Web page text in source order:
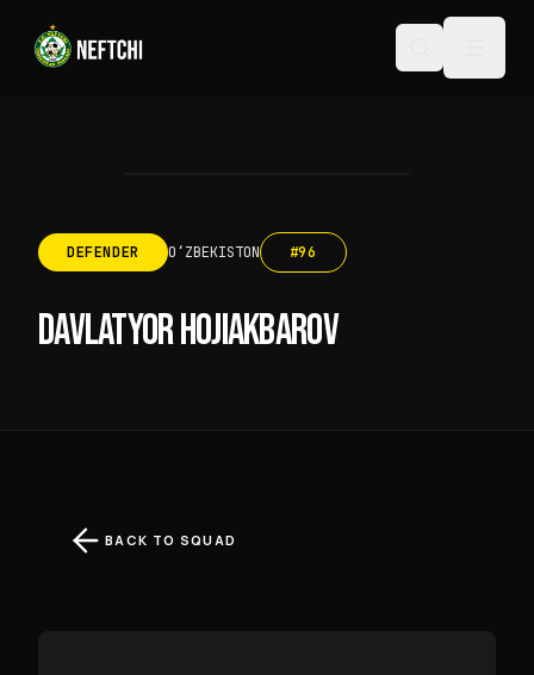
DEFENDER OʻZBEKISTON #96
DAVLATYOR HOJIAKBAROV
BACK TO SQUAD